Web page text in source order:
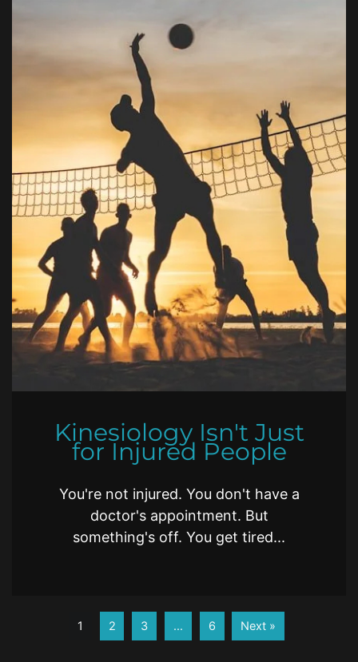
Kinesiology Isn't Just
for Injured People
You're not injured. You don't have a
doctor's appointment. But
something's off. You get tired...
1 2 3 … 6 Next »